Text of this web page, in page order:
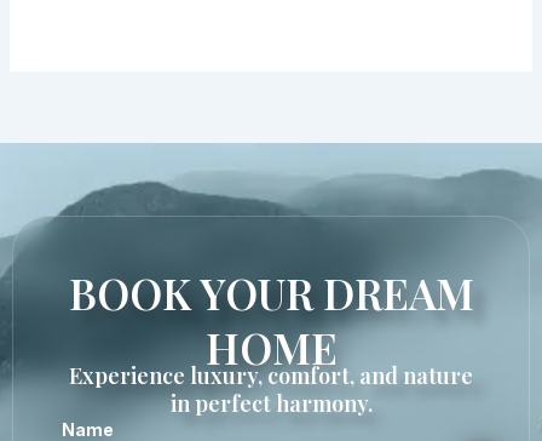
BOOK YOUR DREAM
HOME
Experience luxury, comfort, and nature
in perfect harmony.
Name